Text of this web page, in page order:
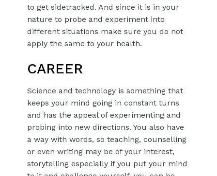
to get sidetracked. And since it is in your
nature to probe and experiment into
different situations make sure you do not
apply the same to your health.
CAREER
Science and technology is something that
keeps your mind going in constant turns
and has the appeal of experimenting and
probing into new directions. You also have
a way with words, so teaching, counselling
or even writing may be of your interest,
storytelling especially if you put your mind